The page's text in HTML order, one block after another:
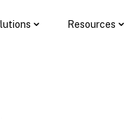
Resources